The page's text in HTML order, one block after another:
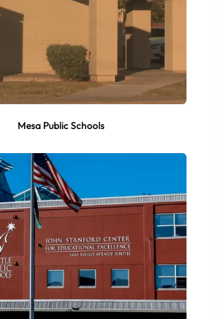
Mesa Public Schools